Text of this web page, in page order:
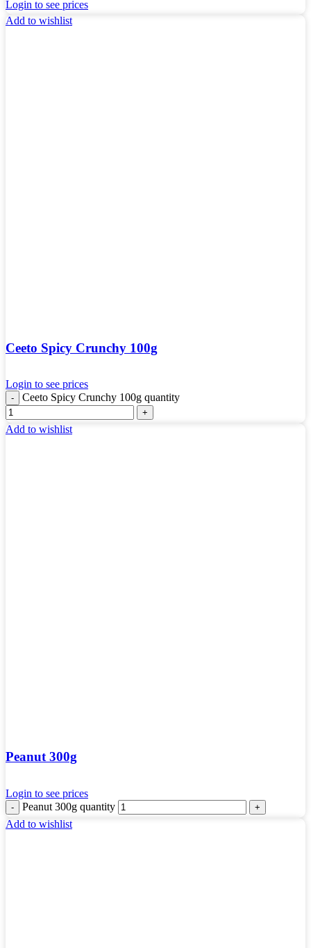
Login to see prices
Add to wishlist
Ceeto Spicy Crunchy 100g
Login to see prices
Ceeto Spicy Crunchy 100g quantity
Add to wishlist
Peanut 300g
Login to see prices
Peanut 300g quantity
Add to wishlist